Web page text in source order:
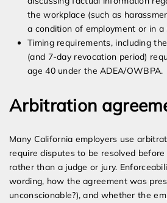
the workplace (such as
a condition of employment or in a
Timing requirements, including
(and 7-day revocation period)
age 40 under the ADEA/OWBPA.
Arbitration
Many California employers use
require disputes to be resolved
rather than a judge or jury.
wording, how the agreement was
unconscionable?), and whether the